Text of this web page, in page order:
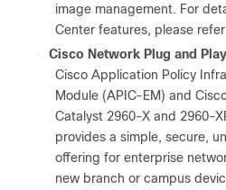
image management. For
Center features, please
●
Cisco Network Plug and Play
Cisco Application Policy
Module (APIC-EM) and
Catalyst 2960-X and 2960-
provides a simple, secure,
offering for enterprise
new branch or campus